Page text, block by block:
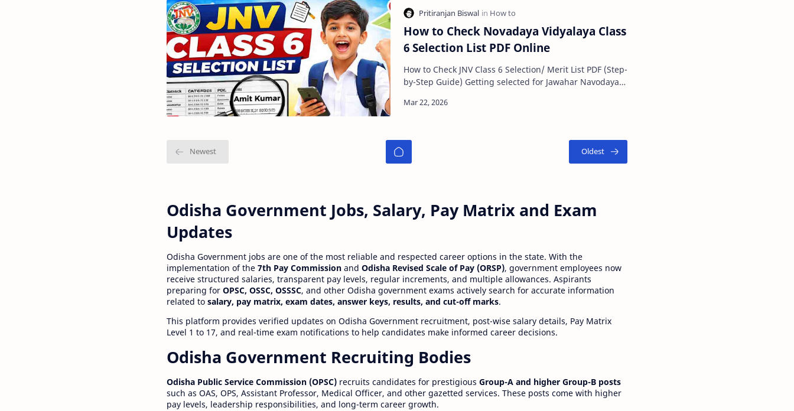
How to Check Novadaya Vidyalaya Class
6 Selection List PDF Online
How to Check JNV Class 6 Selection/ Merit List PDF (Step-
by-Step Guide) Getting selected for Jawahar Navodaya
Odisha Government Jobs, Salary, Pay Matrix and Exam
Updates
Odisha Government jobs are one of the most reliable and respected career options in the state. With the
implementation of the 7th Pay Commission and Odisha Revised Scale of Pay (ORSP), government employees now
receive structured salaries, transparent pay levels, regular increments, and multiple allowances. Aspirants
preparing for OPSC, OSSC, OSSSC, and other Odisha government exams actively search for accurate information
related to salary, pay matrix, exam dates, answer keys, results, and cut-off marks.
This platform provides verified updates on Odisha Government recruitment, post-wise salary details, Pay Matrix
Level 1 to 17, and real-time exam notifications to help candidates make informed career decisions.
Odisha Government Recruiting Bodies
Odisha Public Service Commission (OPSC) recruits candidates for prestigious Group-A and higher Group-B posts
such as OAS, OPS, Assistant Professor, Medical Officer, and other gazetted services. These posts come with higher
pay levels, leadership responsibilities, and long-term career growth.